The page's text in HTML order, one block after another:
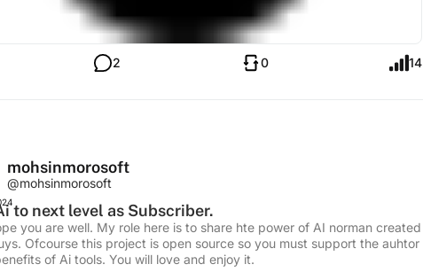
2 0 14
mohsinmorosoft
@mohsinmorosoft
to next level as Subscriber.
you are well. My role here is to share hte power of AI norman created
Ofcourse this project is open source so you must support the auhtor
of Ai tools. You will love and enjoy it.